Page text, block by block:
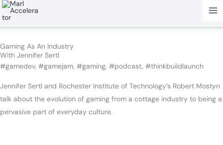
Skip
to
Gaming As An Industry
With Jennifer Sertl
#gamedev, #gamejam, #gaming, #podcast, #thinkbuildlaunch
Jennifer Sertl and Rochester Institute of Technology’s Robert Mostyn
talk about the evolution of gaming from a cottage industry to being a
pervasive part of everyday culture.